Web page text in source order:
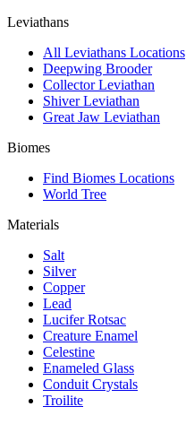
Leviathans
All Leviathans Locations
Deepwing Brooder
Collector Leviathan
Shiver Leviathan
Great Jaw Leviathan
Biomes
Find Biomes Locations
World Tree
Materials
Salt
Silver
Copper
Lead
Lucifer Rotsac
Creature Enamel
Celestine
Enameled Glass
Conduit Crystals
Troilite